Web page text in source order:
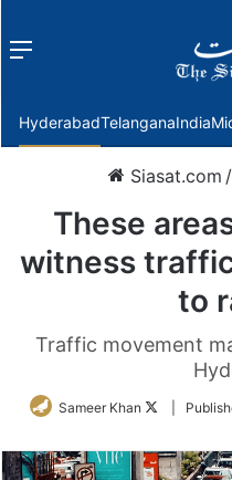
Menu
HyderabadTelanganaIndia
Siasat.com /
These
witness
to
Traffic movement
Sameer Khan
Follow